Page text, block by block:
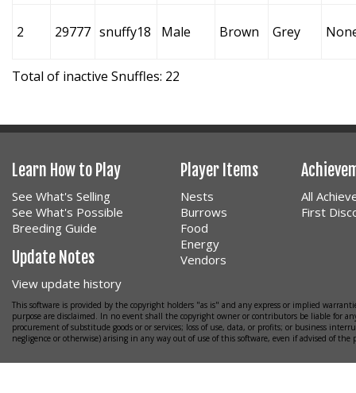
2 29777 snuffy18 Male Brown Grey
Total of inactive Snuffles: 22
Learn How to Play
See What's Selling
See What's Possible
Breeding Guide
Update Notes
View update history
Player Items
Nests
Burrows
Food
Energy
Vendors
All
First
This software is provided by the copyright holders "as is" and any express or implied
purpose are disclaimed. In no event shall the copyright owner or contributors be liable for
procurement of substitude goods or or services; loss of use, data, or profits; or business
negligence or otherwise) arising in any way out of use of this software, even if advised of the